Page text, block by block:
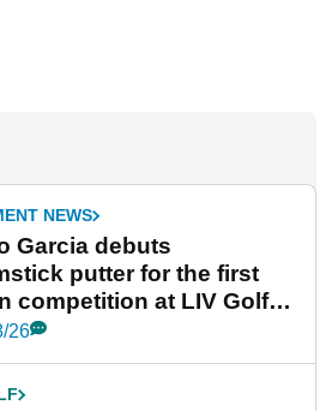
NEWS
Garcia debuts
putter for the first
competition at LIV Golf
26